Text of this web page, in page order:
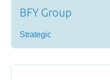
BFY Group
Strategic